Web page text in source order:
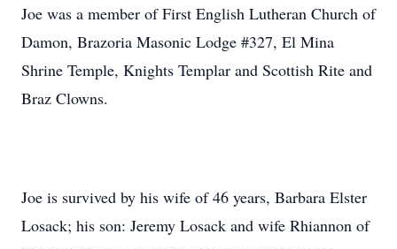
Joe was a member of First English Lutheran Church of
Damon, Brazoria Masonic Lodge #327, El Mina
Shrine Temple, Knights Templar and Scottish Rite and
Braz Clowns.
Joe is survived by his wife of 46 years, Barbara Elster
Losack; his son: Jeremy Losack and wife Rhiannon of